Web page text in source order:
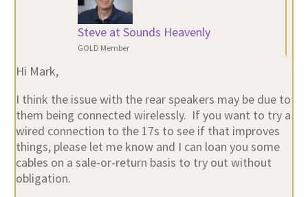
Steve at Sounds Heavenly
GOLD Member
Hi Mark,
I think the issue with the rear speakers may be due to
them being connected wirelessly. If you want to try a
wired connection to the 17s to see if that improves
things, please let me know and I can loan you some
cables on a sale-or-return basis to try out without
obligation.